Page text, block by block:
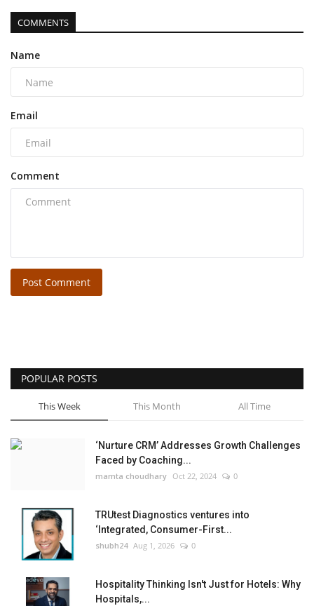
COMMENTS
Name
Email
Comment
Post Comment
POPULAR POSTS
This Week This Month All Time
‘Nurture CRM’ Addresses Growth Challenges
Faced by Coaching...
mamta choudhary Oct 22, 2024 0
TRUtest Diagnostics ventures into
‘Integrated, Consumer-First...
shubh24 Aug 1, 2026 0
Hospitality Thinking Isn't Just for Hotels: Why
Hospitals,...